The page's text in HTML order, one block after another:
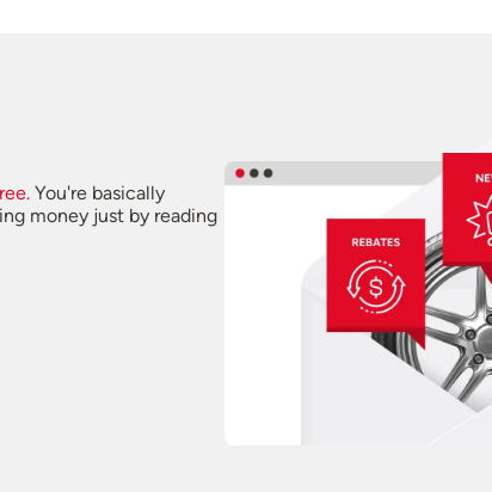
You're basically
money just by reading